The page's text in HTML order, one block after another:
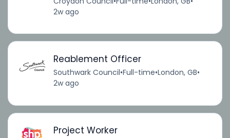
2w ago
Reablement Officer
Southwark Council•Full-time•London, GB•
2w ago
Project Worker